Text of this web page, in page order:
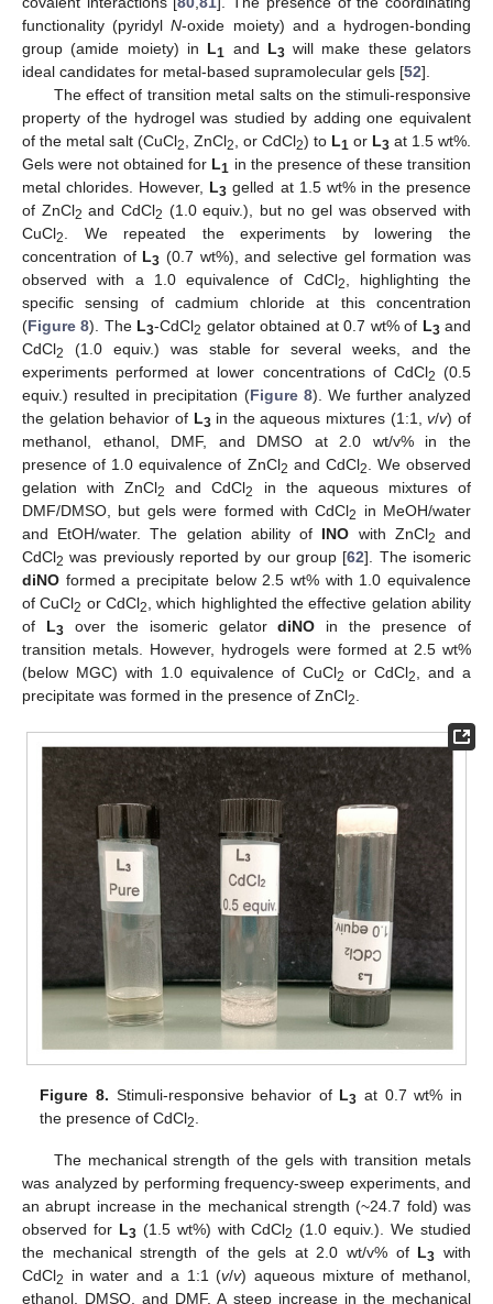
functionality (pyridylN-oxide moiety) and a hydrogen-bonding
group (amide moiety) in L1 and L3 will make these gelators
ideal candidates for metal-based supramolecular gels [52].
The effect of transition metal salts on the stimuli-responsive
property of the hydrogel was studied by adding one equivalent
of the metal salt (CuCl2 , ZnCl2 , or CdCl2) to L1 or L3 at 1.5 wt%.
Gels were not obtained for L1 in the presence of these transition
metal chlorides. However, L3 gelled at 1.5 wt% in the presence
of ZnCl2 and CdCl2 (1.0 equiv.), but no gel was observed with
CuCl2
. We repeated the experiments by lowering the
concentration of L3 (0.7 wt%), and selective gel formation was
observed with a 1.0 equivalence of CdCl2
, highlighting the
specific sensing of cadmium chloride at this concentration
(Figure 8). The L3-CdCl2 gelator obtained at 0.7 wt% of L3 and
CdCl2
(1.0 equiv.) was stable for several weeks, and the
experiments performed at lower concentrations of CdCl2 (0.5
equiv.) resulted in precipitation (Figure 8). We further analyzed
the gelation behavior of L3 in the aqueous mixtures (1:1,v/v) of
methanol, ethanol, DMF, and DMSO at 2.0 wt/v% in the
presence of 1.0 equivalence of ZnCl2 and CdCl2
. We observed
gelation with ZnCl2 and CdCl2
in the aqueous mixtures of
DMF/DMSO, but gels were formed with CdCl2
in MeOH/water
and EtOH/water. The gelation ability of INO with ZnCl2
and
CdCl2 was previously reported by our group [62]. The isomeric
diNO formed a precipitate below 2.5 wt% with 1.0 equivalence
of CuCl2 or CdCl2
, which highlighted the effective gelation ability
of L3 over the isomeric gelatordiNO in the presence of
transition metals. However, hydrogels were formed at 2.5 wt%
(below MGC) with 1.0 equivalence of CuCl2 or CdCl2
, and a
precipitate was formed in the presence of ZnCl2
Figure 8. Stimuli-responsive behavior of L3 at 0.7 wt% in
the presence of CdCl2
The mechanical strength of the gels with transition metals
was analyzed by performing frequency-sweep experiments, and
an abrupt increase in the mechanical strength (~24.7 fold) was
observed for L3 (1.5 wt%) with CdCl2 (1.0 equiv.). We studied
the mechanical strength of the gels at 2.0 wt/v% of L3 with
CdCl2 in water and a 1:1 (v/v) aqueous mixture of methanol,
ethanol, DMSO, and DMF. A steep increase in the mechanical